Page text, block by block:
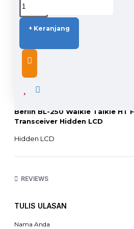
+ Keranjang
DESCRIPTION
Berlin BL-250 Walkie Talkie HT
Transceiver Hidden LCD
Hidden LCD
Tx/Rx backlight color setting
99 Memory Channels
Unity Section
REVIEWS
TULIS ULASAN
Nama Anda